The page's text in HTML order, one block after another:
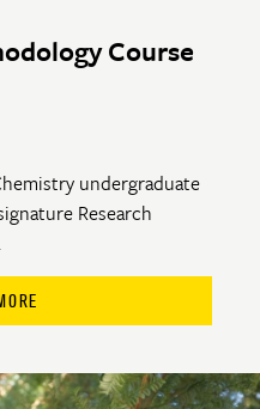
Course
undergraduate
Research